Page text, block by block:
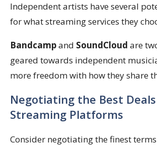
Independent artists have several
for what streaming services they
Bandcampand SoundCloud are
geared towards independent
more freedom with how they share
Negotiating the Best
Streaming Platforms
Consider negotiating the finest